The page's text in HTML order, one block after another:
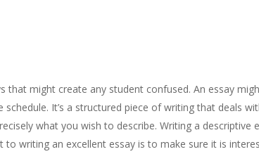
that might create any student confused. An essay
It’s a structured piece of writing that deals
what you wish to describe. Writing a
to writing an excellent essay is to make sure it is